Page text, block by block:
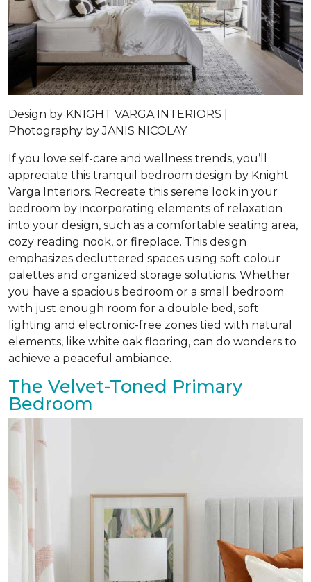
Design by KNIGHT VARGA INTERIORS |
Photography byJANIS NICOLAY
If you love self-care and wellness trends, you’ll
appreciate this tranquil bedroom design by Knight
Varga Interiors. Recreate this serene look in your
bedroom by incorporating elements of relaxation
into your design, such as a comfortable seating area,
cozy reading nook, or fireplace. This design
emphasizes decluttered spaces using soft colour
palettes and organized storage solutions. Whether
you have a spacious bedroom or a small bedroom
with just enough room for a double bed, soft
lighting and electronic-free zones tied with natural
elements, like white oak flooring, can do wonders to
achieve a peaceful ambiance.
The Velvet-Toned Primary
Bedroom